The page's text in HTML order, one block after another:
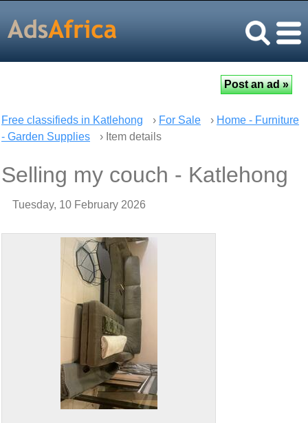
Free classifieds in Katlehong › For Sale › Home - Furniture
- Garden Supplies
› Item details
Selling my couch - Katlehong
Tuesday, 10 February 2026